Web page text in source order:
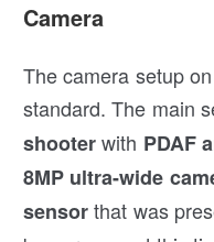
Camera
The camera setup
standard. The main
shooterwith PDAF
8MP ultra-wide
sensorthat was